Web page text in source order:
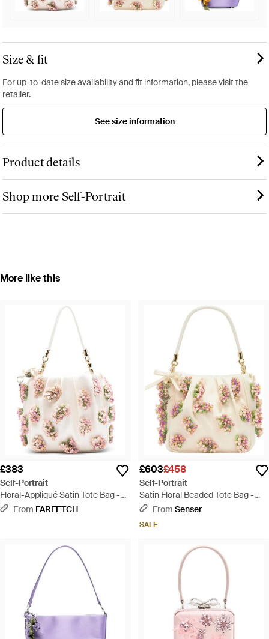
Size & fit
For up-to-date size availability and fit information, please visit the
retailer.
See size information
Product details
Shop more Self-Portrait
More like this
£383
Self-Portrait
Floral-Appliqué Satin Tote Bag -
PinkFrom FARFETCH
£603£458
Self-Portrait
Satin Floral Beaded Tote Bag -
Natural
From Senser
SALE